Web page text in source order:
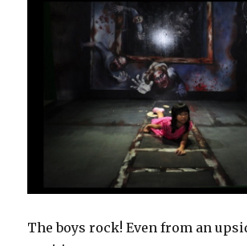
The boys rock! Even from an